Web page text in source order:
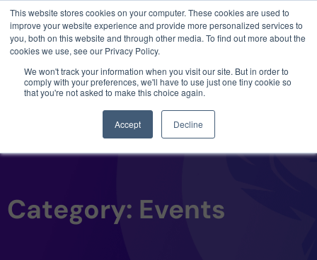
This website stores cookies on your computer. These cookies are used to
improve your website experience and provide more personalized services to
you, both on this website and through other media. To find out more about the
cookies we use, see our Privacy Policy.
We won't track your information when you visit our site. But in order to
comply with your preferences, we'll have to use just one tiny cookie so
that you're not asked to make this choice again.
Accept Decline
Category: Events
3 critical zero-days. 1 exploit chain. Claude
Code. Phoenix Security found what Anthropic
missed →